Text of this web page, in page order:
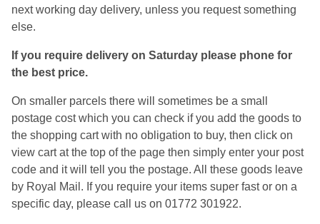
next working day delivery, unless you request something
else.
If you require delivery on Saturday please phone for
the best price.
On smaller parcels there will sometimes be a small
postage cost which you can check if you add the goods to
the shopping cart with no obligation to buy, then click on
view cart at the top of the page then simply enter your post
code and it will tell you the postage. All these goods leave
by Royal Mail. If you require your items super fast or on a
specific day, please call us on 01772 301922.